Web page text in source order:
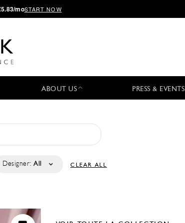
moSTART NOW
ABOUT US PRESS & EVENTS
Designer: All CLEAR ALL